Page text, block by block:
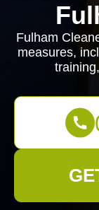
Fulham
measures,